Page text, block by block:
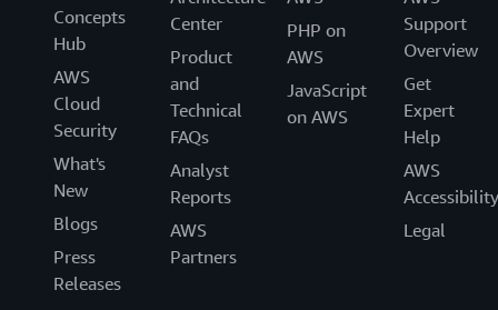
Concepts
Hub
AWS
Cloud
Security
What's
New
Blogs
Press
Releases
Center
Product
and
Technical
FAQs
Analyst
Reports
AWS
Partners
PHP on
AWS
JavaScript
on AWS
Support
Overview
Get
Expert
Help
AWS
Accessibility
Legal